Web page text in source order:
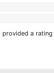
provided a